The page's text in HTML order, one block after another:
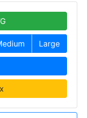
Large